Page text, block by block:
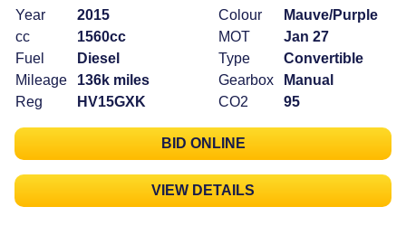
Year
2015
cc
1560cc
Fuel
Diesel
Mileage
136k miles
Reg
HV15GXK
Colour
Mauve/Purple
MOT
Jan 27
Type
Convertible
Gearbox
Manual
CO2
95
BID ONLINE
VIEW DETAILS